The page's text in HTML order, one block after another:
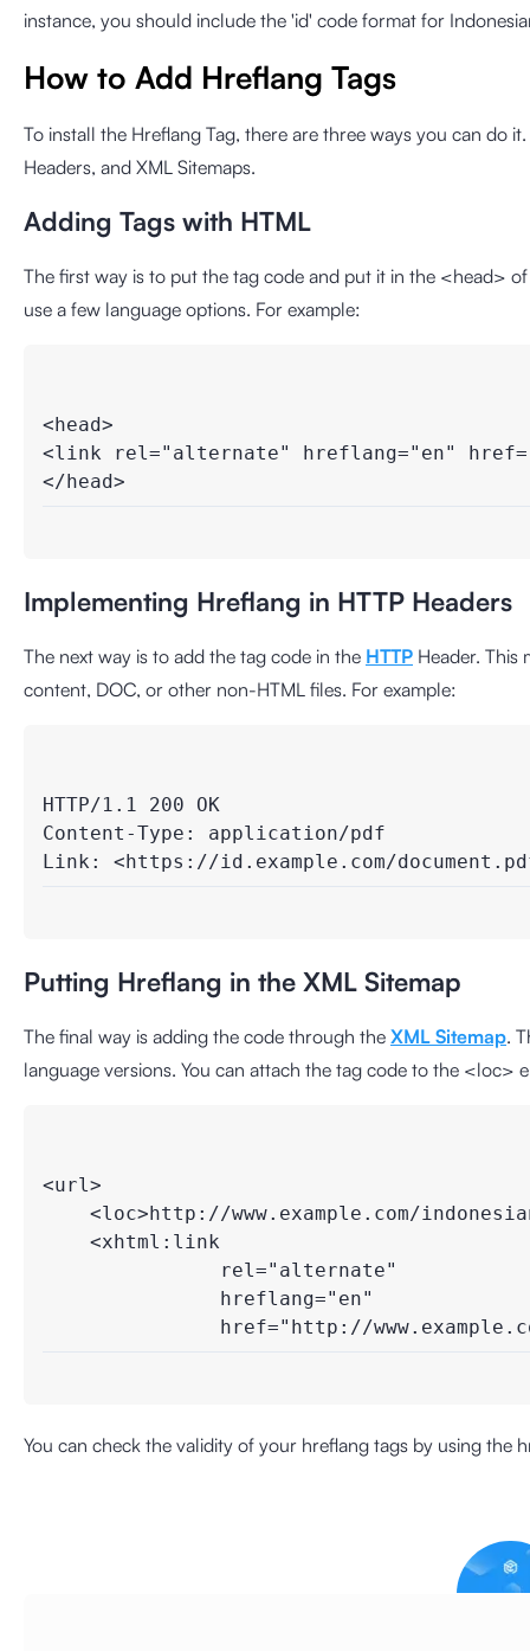
instance, you should include the 'id' code format for
How to Add Hreflang Tags
To install the Hreflang Tag, there are three ways you can do
Headers, and XML Sitemaps.
Adding Tags with HTML
The first way is to put the tag code and put it in the <head>
use a few language options. For example:
<head>
<link rel="alternate" hreflang="en"
</head>
Implementing Hreflang in HTTP Headers
The next way is to add the tag code in the HTTP Header. This
content, DOC, or other non-HTML files. For example:
HTTP/1.1 200 OK
Content-Type: application/pdf
Link: <https://id.example.com/
Putting Hreflang in the XML Sitemap
The final way is adding the code through the XML Sitemap.
language versions. You can attach the tag code to the
<url>
<loc>http://www.example.com/
<xhtml:link
rel="alternate"
hreflang="en"
href="http://www.example.com/
You can check the validity of your hreflang tags by using the